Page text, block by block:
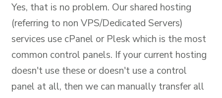
Yes, that is no problem. Our shared hosting
(referring to non VPS/Dedicated Servers)
services use cPanel or Plesk which is the most
common control panels. If your current hosting
doesn't use these or doesn't use a control
panel at all, then we can manually transfer all